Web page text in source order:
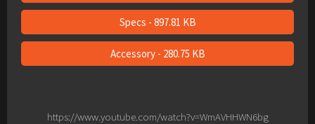
Specs - 897.81 KB
Accessory - 280.75 KB
https://www.youtube.com/watch?v=WmAVHHWN6bg